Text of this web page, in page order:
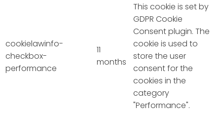
cookielawinfo-
checkbox-
performance
11
months
This cookie is set by
GDPR Cookie
Consent plugin. The
cookie is used to
store the user
consent for the
cookies in the
category
"Performance".